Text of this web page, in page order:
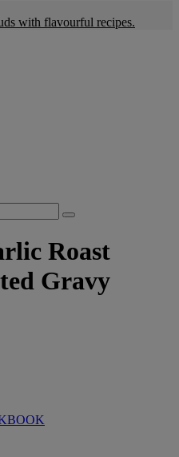
with flavourful recipes.
Roast
Gravy